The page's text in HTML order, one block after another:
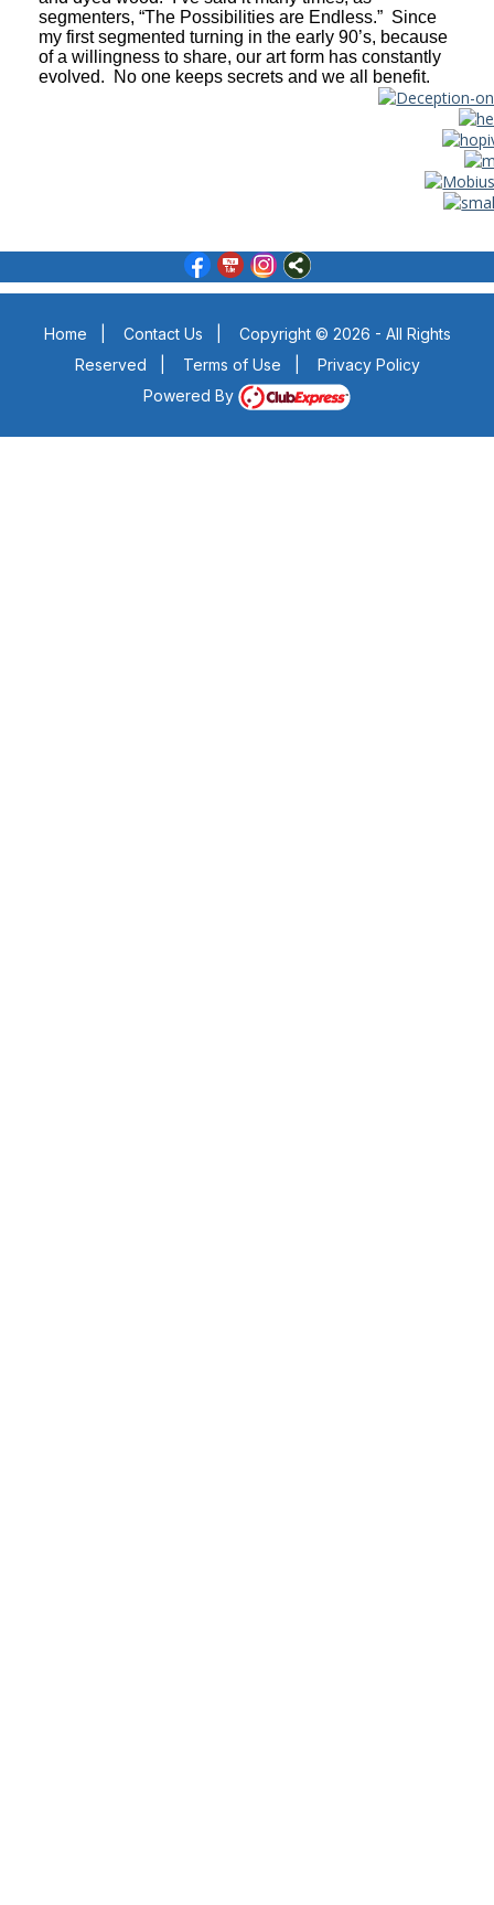
segmenters, “The Possibilities are Endless.” Since
my first segmented turning in the early 90’s, because
of a willingness to share, our art form has constantly
evolved. No one keeps secrets and we all benefit.
Home Contact Us
Copyright © 2026 - All Rights
Reserved
Terms of Use
Privacy Policy
Powered By